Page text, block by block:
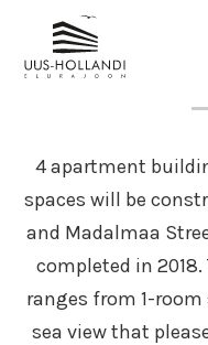
4 apartment
spaces will be
and Madalmaa
completed in
ranges from 1-
sea view that